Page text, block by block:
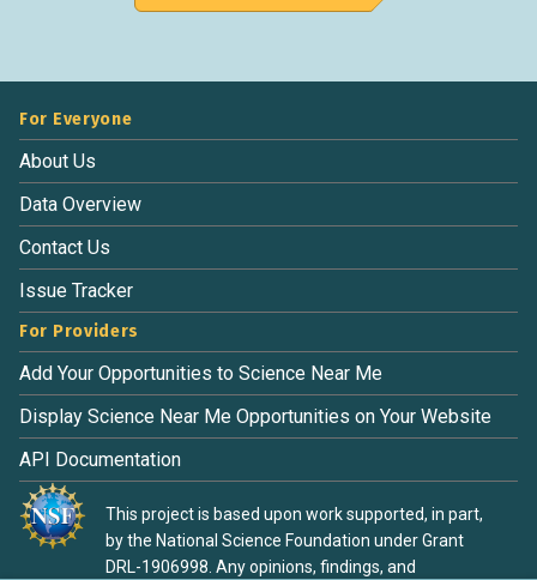
For Everyone
About Us
Data Overview
Contact Us
Issue Tracker
For Providers
Add Your Opportunities to Science Near Me
Display Science Near Me Opportunities on Your Website
API Documentation
This project is based upon work supported, in part,
by the National Science Foundation under Grant
DRL-1906998. Any opinions, findings, and